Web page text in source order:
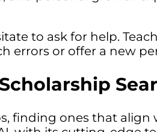
to ask for help.
errors or offer a new
finding ones that